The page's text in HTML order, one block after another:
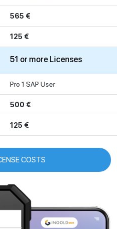
565 €
125 €
51 or more Licenses
Pro 1 SAP User
500 €
125 €
COSTS